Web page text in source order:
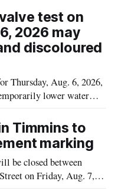
was distributed in
For residents
travelling or
test on
2026 may
discoloured
Thursday, Aug. 6, 2026,
lower water
Timmins, from the
outer limits of the
Timmins to
marking
be closed between
on Friday, Aug. 7,